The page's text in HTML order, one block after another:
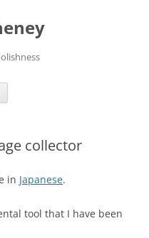
collector
in Japanese.
tool that I have been